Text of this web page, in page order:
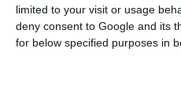
limited to your visit or usage
deny consent to Google and its
for below specified purposes in
Portugal announces the
Read More